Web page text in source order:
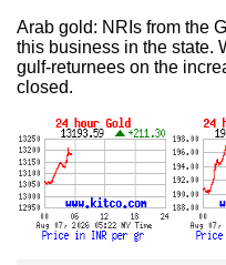
Arab gold: NRIs from the
this business in the state.
gulf-returnees on the
closed.